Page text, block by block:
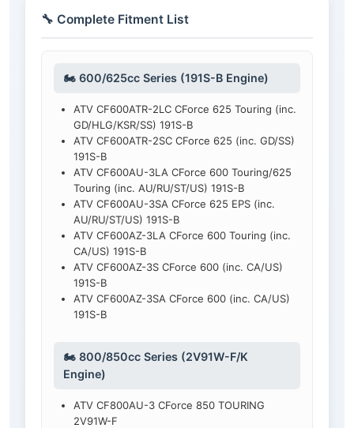
🔧 Complete Fitment List
🏍️ 600/625cc Series (191S-B Engine)
ATV CF600ATR-2LC CForce 625 Touring (inc.
GD/HLG/KSR/SS) 191S-B
ATV CF600ATR-2SC CForce 625 (inc. GD/SS)
191S-B
ATV CF600AU-3LA CForce 600 Touring/625
Touring (inc. AU/RU/ST/US) 191S-B
ATV CF600AU-3SA CForce 625 EPS (inc.
AU/RU/ST/US) 191S-B
ATV CF600AZ-3LA CForce 600 Touring (inc.
CA/US) 191S-B
ATV CF600AZ-3S CForce 600 (inc. CA/US)
191S-B
ATV CF600AZ-3SA CForce 600 (inc. CA/US)
191S-B
🏍️ 800/850cc Series (2V91W-F/K
Engine)
ATV CF800AU-3 CForce 850 TOURING
2V91W-F